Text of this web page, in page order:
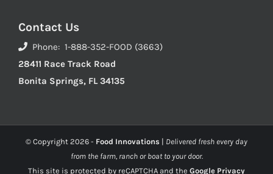
Contact Us
Phone: 1-888-352-FOOD (3663)
28411 Race Track Road
Bonita Springs, FL 34135
© Copyright 2026 - Food Innovations | Delivered fresh every day
from the farm, ranch or boat to your door.
This site is protected by reCAPTCHA and the Google Privacy